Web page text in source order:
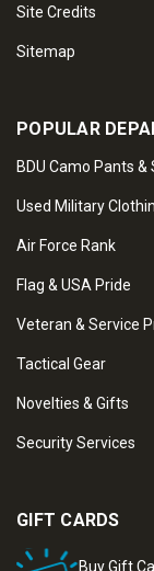
Site Credits
Sitemap
POPULAR
BDU Camo Pants &
Used Military
Air Force Rank
Flag & USA Pride
Veteran & Service
Tactical Gear
Novelties & Gifts
Security Services
GIFT CARDS
Buy Gift